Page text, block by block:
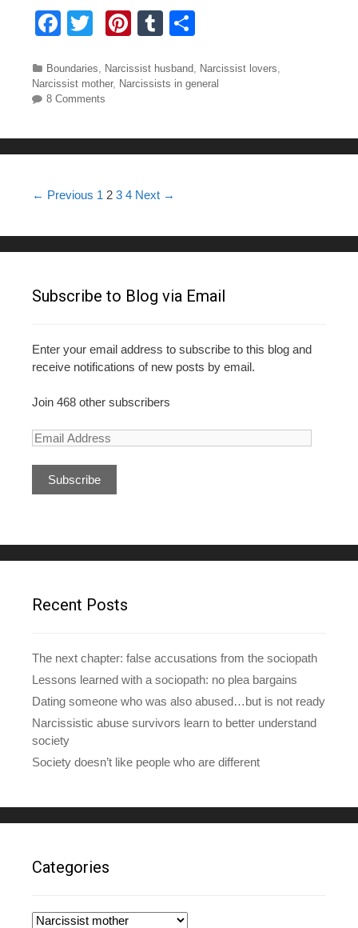
F
c
e
o
k
tt
er
Pi
er
T
m ar
Categories
Boundaries Narcissist husband Narcissist lovers
Narcissist mother, Narcissists in general
8 Comments
Post navigation
← Previous 1 2 3 4 Next →
Subscribe to Blog via Email
Enter your email address to subscribe to this blog and
receive notifications of new posts by email.
Join 468 other subscribers
E
d
d
e
sRecent Posts
The next chapter: false accusations from the sociopath
Lessons learned with a sociopath: no plea bargains
Dating someone who was also abused…but is not ready
Narcissistic abuse survivors learn to better understand
society
Society doesn’t like people who are different
Categories
Categories